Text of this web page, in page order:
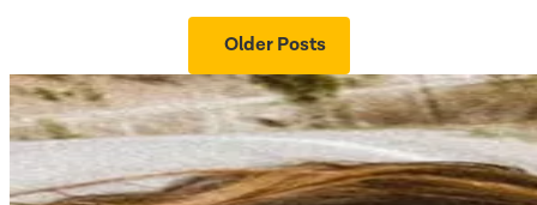
Older Posts